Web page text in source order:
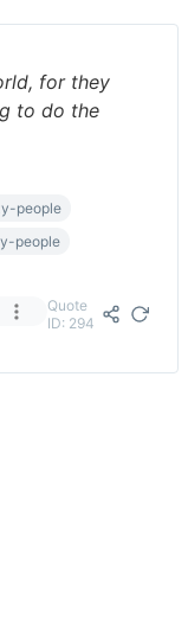
for they
to do the
people
people
Quote
ID: 294